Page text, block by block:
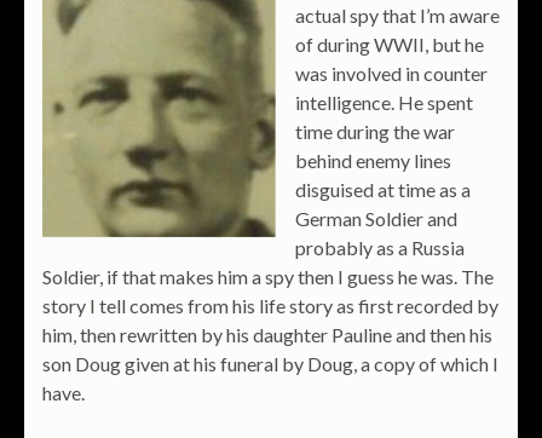
actual spy that I’m aware
of during WWII, but he
was involved in counter
intelligence. He spent
time during the war
behind enemy lines
disguised at time as a
German Soldier and
probably as a Russia
Soldier, if that makes him a spy then I guess he was. The
story I tell comes from his life story as first recorded by
him, then rewritten by his daughter Pauline and then his
son Doug given at his funeral by Doug, a copy of which I
have.